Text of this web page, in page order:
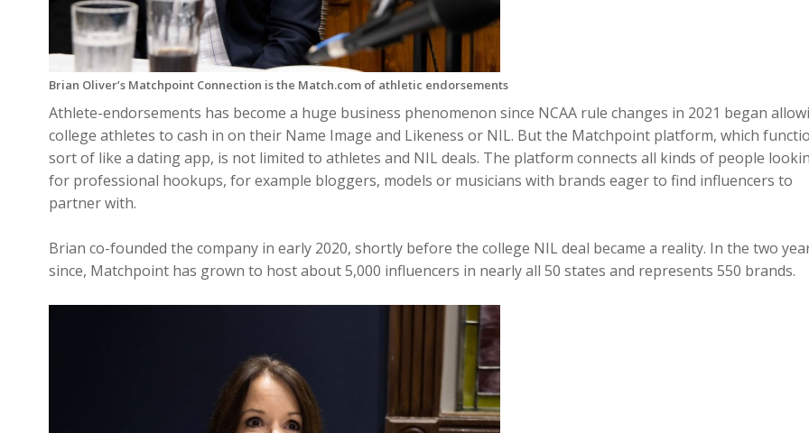
Brian Oliver’s Matchpoint Connection is the Match.com of athletic endorsements
Athlete-endorsements has become a huge business phenomenon since NCAA rule changes in 2021 began
college athletes to cash in on their Name Image and Likeness or NIL. But the Matchpoint platform, which
sort of like a dating app, is not limited to athletes and NIL deals. The platform connects all kinds of people
for professional hookups, for example bloggers, models or musicians with brands eager to find influencers to
partner with.
Brian co-founded the company in early 2020, shortly before the college NIL deal became a reality. In the two
since, Matchpoint has grown to host about 5,000 influencers in nearly all 50 states and represents 550 brands.